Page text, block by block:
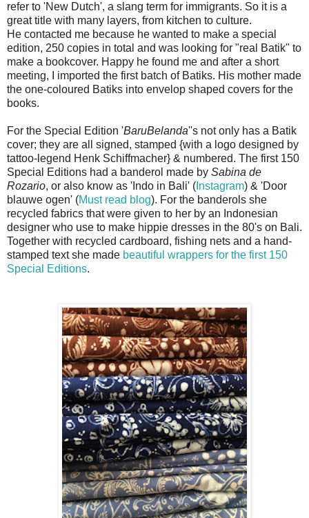
refer to 'New Dutch', a slang term for immigrants. So it is a
great title with many layers, from kitchen to culture.
He contacted me because he wanted to make a special
edition, 250 copies in total and was looking for "real Batik" to
make a bookcover. Happy he found me and after a short
meeting, I imported the first batch of Batiks. His mother made
the one-coloured Batiks into envelop shaped covers for the
books.
For the Special Edition 'BaruBelanda''s not only has a Batik
cover; they are all signed, stamped {with a logo designed by
tattoo-legend Henk Schiffmacher} & numbered. The first 150
Special Editions had a banderol made by Sabina de
Rozario, or also know as 'Indo in Bali' ( Instagram) & 'Door
blauwe ogen' (Must read blog). For the banderols she
recycled fabrics that were given to her by an Indonesian
designer who use to make hippie dresses in the 80's on Bali.
Together with recycled cardboard, fishing nets and a hand-
stamped text she made beautiful wrappers for the first 150
Special Editions.